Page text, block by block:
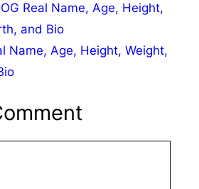
Real Name, Age, Height,
and Bio
Name, Age, Height, Weight,